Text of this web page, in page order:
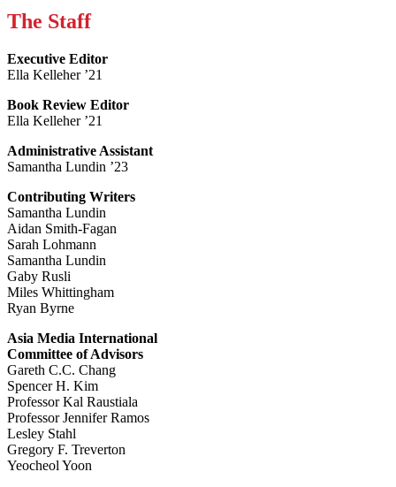
The Staff
Executive Editor
Ella Kelleher ’21
Book Review Editor
Ella Kelleher ’21
Administrative Assistant
Samantha Lundin ’23
Contributing Writers
Samantha Lundin
Aidan Smith-Fagan
Sarah Lohmann
Samantha Lundin
Gaby Rusli
Miles Whittingham
Ryan Byrne
Asia Media International
Committee of Advisors
Gareth C.C. Chang
Spencer H. Kim
Professor Kal Raustiala
Professor Jennifer Ramos
Lesley Stahl
Gregory F. Treverton
Yeocheol Yoon